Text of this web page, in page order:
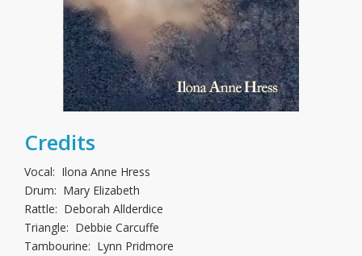
Credits
Vocal: Ilona Anne Hress
Drum: Mary Elizabeth
Rattle: Deborah Allderdice
Triangle: Debbie Carcuffe
Tambourine: Lynn Pridmore